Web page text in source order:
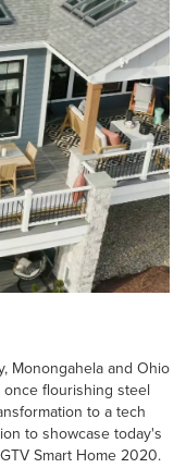
Monongahela and Ohio
flourishing steel
to a tech
to showcase today's
Smart Home 2020.